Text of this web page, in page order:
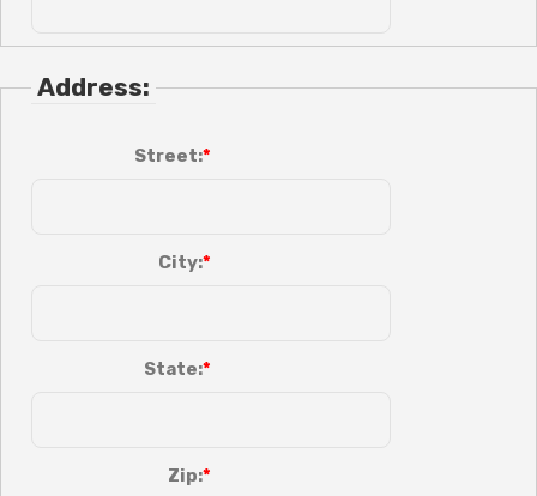
Address:
Street:
City:
State:
Zip: